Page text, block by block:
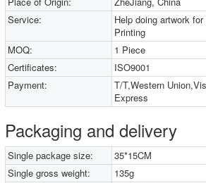
Service:
Help doing artwork
Printing
MOQ:
1 Piece
Certificates:
ISO9001
Payment:
T/T,Western
Express
Packaging and delivery
Single package size:
35*15CM
Single gross weight:
135g